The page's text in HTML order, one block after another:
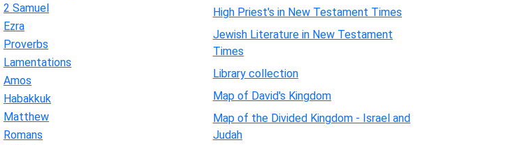
2 Samuel
Ezra
Proverbs
Lamentations
Amos
Habakkuk
Matthew
Romans
High Priest's in New Testament Times
Jewish Literature in New Testament
Times
Library collection
Map of David's Kingdom
Map of the Divided Kingdom - Israel and
Judah